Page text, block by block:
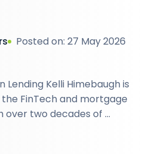
Posted on: 27 May 2026
Lending Kelli Himebaugh is
FinTech and mortgage
two decades of ...